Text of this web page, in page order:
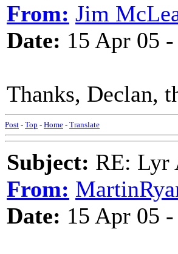
From: Jim
Date: 15 Apr 05
Thanks, Declan,
Post - Top - Home - Translate
Subject: RE: Lyr
From:
Date: 15 Apr 05